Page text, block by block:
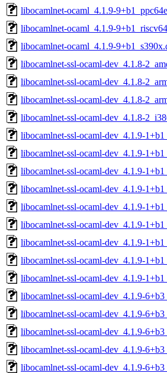
libocamlnet-ocaml_4.1.9-
libocamlnet-ocaml_4.1.9-
libocamlnet-ocaml_4.1.9-
libocamlnet-ssl-ocaml-dev_4.1.8-
libocamlnet-ssl-ocaml-dev_4.1.8-
libocamlnet-ssl-ocaml-dev_4.1.8-
libocamlnet-ssl-ocaml-dev_4.1.8-
libocamlnet-ssl-ocaml-dev_4.1.9-
libocamlnet-ssl-ocaml-dev_4.1.9-
libocamlnet-ssl-ocaml-dev_4.1.9-
libocamlnet-ssl-ocaml-dev_4.1.9-
libocamlnet-ssl-ocaml-dev_4.1.9-
libocamlnet-ssl-ocaml-dev_4.1.9-
libocamlnet-ssl-ocaml-dev_4.1.9-
libocamlnet-ssl-ocaml-dev_4.1.9-
libocamlnet-ssl-ocaml-dev_4.1.9-
libocamlnet-ssl-ocaml-dev_4.1.9-
libocamlnet-ssl-ocaml-dev_4.1.9-
libocamlnet-ssl-ocaml-dev_4.1.9-
libocamlnet-ssl-ocaml-dev_4.1.9-
libocamlnet-ssl-ocaml-dev_4.1.9-